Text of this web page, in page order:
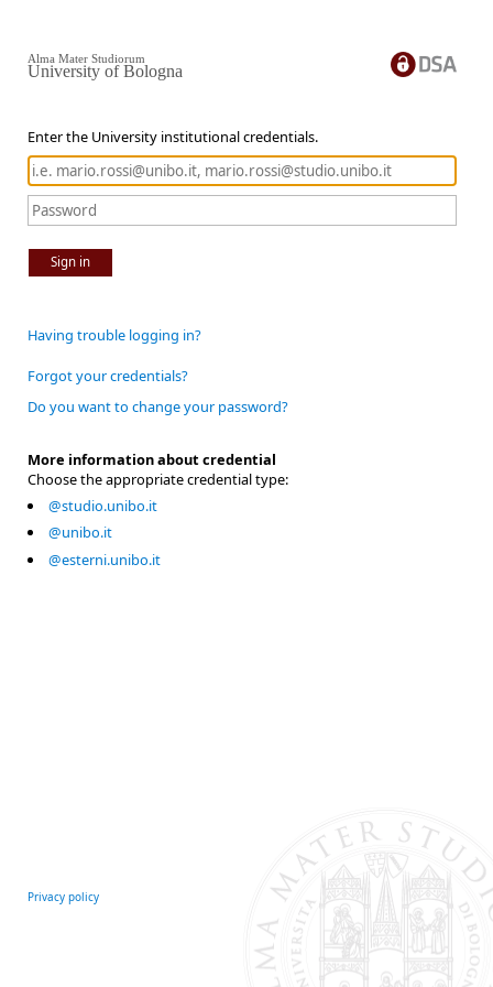
Enter the University institutional credentials.
Sign in
Alma Mater Studiorum
University of Bologna
Having trouble logging in?
Forgot your credentials?
Do you want to change your password?
More information about credential
Choose the appropriate credential type:
@studio.unibo.it
@unibo.it
@esterni.unibo.it
Privacy policy